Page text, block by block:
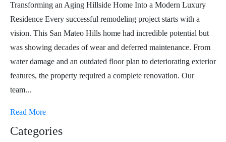
Transforming an Aging Hillside Home Into a Modern Luxury
Residence Every successful remodeling project starts with a
vision. This San Mateo Hills home had incredible potential but
was showing decades of wear and deferred maintenance. From
water damage and an outdated floor plan to deteriorating exterior
features, the property required a complete renovation. Our
team...
Read More
Categories